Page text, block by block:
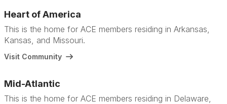
Heart of America
This is the home for ACE members residing in Arkansas,
Kansas, and Missouri.
Visit Community
Mid-Atlantic
This is the home for ACE members residing in Delaware,